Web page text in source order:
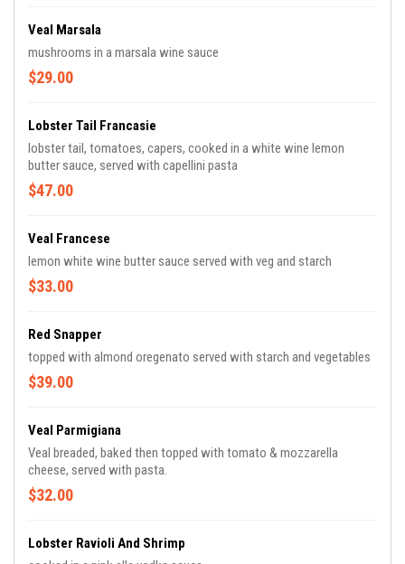
Veal Marsala
mushrooms in a marsala wine sauce
$29.00
Lobster Tail Francasie
lobster tail, tomatoes, capers, cooked in a white wine lemon
butter sauce, served with capellini pasta
$47.00
Veal Francese
lemon white wine butter sauce served with veg and starch
$33.00
Red Snapper
topped with almond oregenato served with starch and vegetables
$39.00
Veal Parmigiana
Veal breaded, baked then topped with tomato & mozzarella
cheese, served with pasta.
$32.00
Lobster Ravioli And Shrimp